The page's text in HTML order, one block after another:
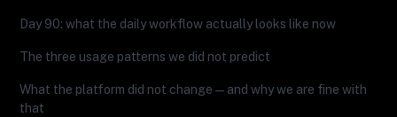
Day 90: what the daily workflow actually looks like now
The three usage patterns we did not predict
What the platform did not change — and why we are fine with
that